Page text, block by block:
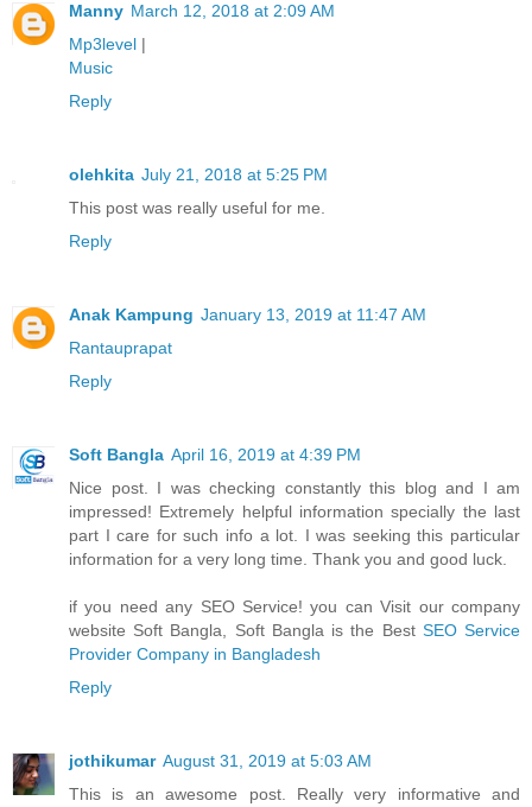
Manny March 12, 2018 at 2:09 AM
Mp3level |
Music
Reply
olehkita July 21, 2018 at 5:25 PM
This post was really useful for me.
Reply
Anak Kampung January 13, 2019 at 11:47 AM
Rantauprapat
Reply
Soft Bangla April 16, 2019 at 4:39 PM
Nice post. I was checking constantly this blog and I am
impressed! Extremely helpful information specially the last
part I care for such info a lot. I was seeking this particular
information for a very long time. Thank you and good luck.
if you need any SEO Service! you can Visit our company
website Soft Bangla, Soft Bangla is the Best SEO Service
Provider Company in Bangladesh
Reply
jothikumar August 31, 2019 at 5:03 AM
This is an awesome post. Really very informative and